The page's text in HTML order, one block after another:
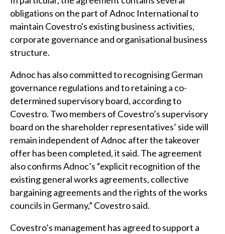
obligations on the part of Adnoc International to
maintain Covestro's existing business activities,
corporate governance and organisational business
structure.
Adnoc has also committed to recognising German
governance regulations and to retaining a co-
determined supervisory board, according to
Covestro. Two members of Covestro’s supervisory
board on the shareholder representatives’ side will
remain independent of Adnoc after the takeover
offer has been completed, it said. The agreement
also confirms Adnoc’s “explicit recognition of the
existing general works agreements, collective
bargaining agreements and the rights of the works
councils in Germany,” Covestro said.
Covestro’s management has agreed to support a